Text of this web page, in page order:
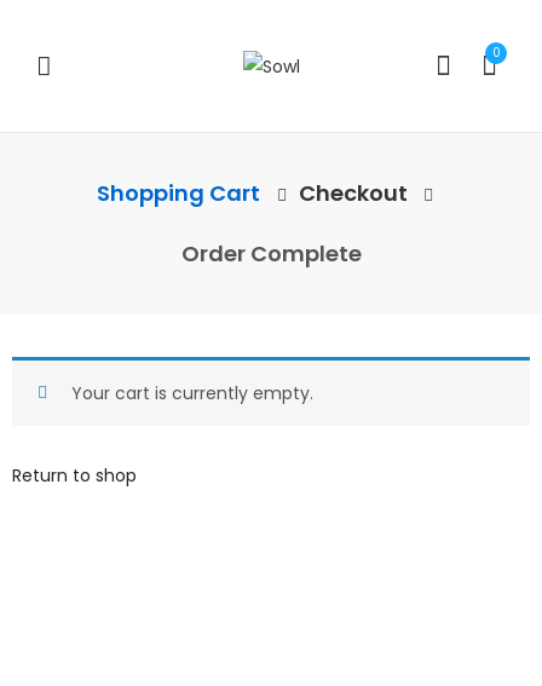
0
Shopping Cart
Checkout
Order Complete
Your cart is currently empty.
Return to shop